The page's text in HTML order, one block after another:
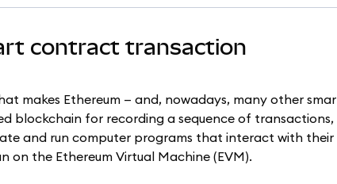
contract transaction
makes Ethereum — and, nowadays, many other
blockchain for recording a sequence of
and run computer programs that interact with
on the Ethereum Virtual Machine (EVM).